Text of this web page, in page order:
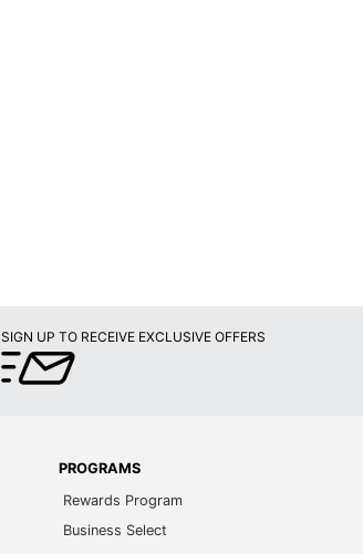
SIGN UP TO RECEIVE EXCLUSIVE OFFERS
PROGRAMS
Rewards Program
Business Select